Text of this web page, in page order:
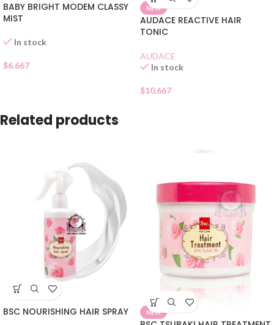
BABY BRIGHT MODEM CLASSY
MIST
In stock
$6.667
NEW
AUDACE REACTIVE HAIR
TONIC
AUDACE
In stock
$10.667
Related products
BSC NOURISHING HAIR SPRAY NEW